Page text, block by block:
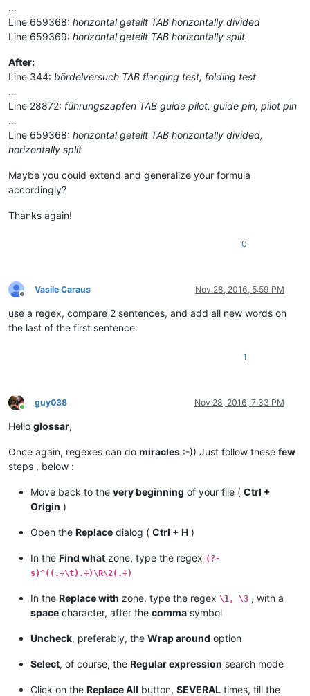
…
Line 659368: horizontal geteilt TAB horizontally divided
Line 659369: horizontal geteilt TAB horizontally split
After:
Line 344: bördelversuch TAB flanging test, folding test
…
Line 28872: führungszapfen TAB guide pilot, guide pin, pilot pin
…
Line 659368: horizontal geteilt TAB horizontally divided,
horizontally split
Maybe you could extend and generalize your formula
accordingly?
Thanks again!
0
Offline
Vasile Caraus Nov 28, 2016, 5:59 PM
use a regex, compare 2 sentences, and add all new words on
the last of the first sentence.
1
Online
guy038 Nov 28, 2016, 7:33 PM
Hello glossar,
Once again, regexes can do miracles :-)) Just follow these few
steps , below :
Move back to the very beginning of your file ( Ctrl +
Origin )
Open the Replace dialog ( Ctrl + H )
In the Find what zone, type the regex (?-
s)^((.+\t).+)\R\2(.+)
In the Replace with zone, type the regex \1, \3 , with a
space character, after the comma symbol
Uncheck, preferably, the Wrap around option
Select, of course, the Regular expression search mode
Click on the Replace All button, SEVERAL times, till the